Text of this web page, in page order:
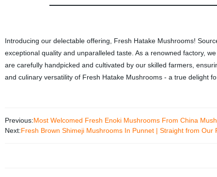
Introducing our delectable offering, Fresh Hatake Mushrooms!
exceptional quality and unparalleled taste. As a renowned factory,
are carefully handpicked and cultivated by our skilled farmers,
and culinary versatility of Fresh Hatake Mushrooms - a true delight
Previous:Most Welcomed Fresh Enoki Mushrooms From China
Next:Fresh Brown Shimeji Mushrooms In Punnet | Straight from Our